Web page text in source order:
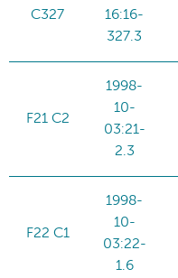
C327
16:16-
327.3
F21 C2
1998-
10-
03:21-
2.3
F22 C1
1998-
10-
03:22-
1.6